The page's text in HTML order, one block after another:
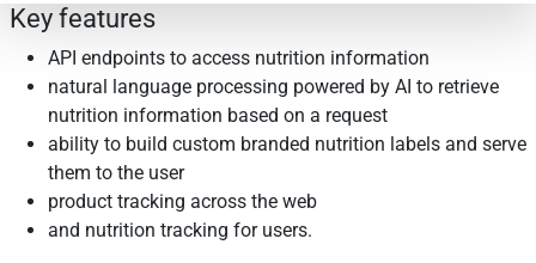
Key features
API endpoints to access nutrition information
natural language processing powered by AI to retrieve
nutrition information based on a request
ability to build custom branded nutrition labels and serve
them to the user
product tracking across the web
and nutrition tracking for users.